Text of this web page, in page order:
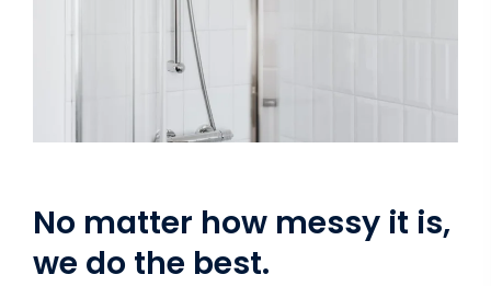
No matter how messy it is,
we do the best.